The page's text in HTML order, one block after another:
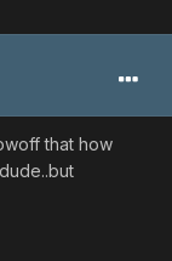
that how